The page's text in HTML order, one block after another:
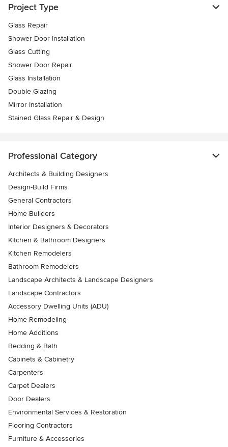
Project Type
Glass Repair
Shower Door Installation
Glass Cutting
Shower Door Repair
Glass Installation
Double Glazing
Mirror Installation
Stained Glass Repair & Design
Professional Category
Architects & Building Designers
Design-Build Firms
General Contractors
Home Builders
Interior Designers & Decorators
Kitchen & Bathroom Designers
Kitchen Remodelers
Bathroom Remodelers
Landscape Architects & Landscape Designers
Landscape Contractors
Accessory Dwelling Units (ADU)
Home Remodeling
Home Additions
Bedding & Bath
Cabinets & Cabinetry
Carpenters
Carpet Dealers
Door Dealers
Environmental Services & Restoration
Flooring Contractors
Furniture & Accessories